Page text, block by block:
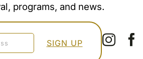
programs, and news.